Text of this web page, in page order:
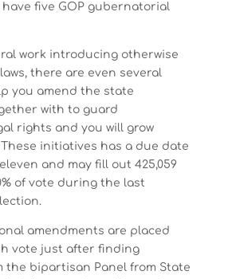
five GOP gubernatorial
work introducing otherwise
there are even several
you amend the state
with to guard
rights and you will grow
initiatives has a due date
and may fill out 425,059
of vote during the last
amendments are placed
vote just after finding
the bipartisan Panel from State